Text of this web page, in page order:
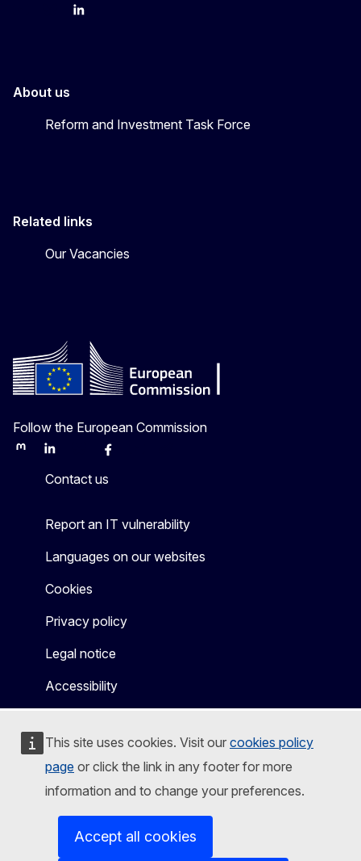
This site uses cookies. Visit our cookies policy
page or click the link in any footer for more
information and to change your preferences.
Accept all cookies
BlueskyLinkedIn
About us
Reform and Investment Task Force
Related links
Our Vacancies
Follow the European Commission
MastodonLinkedInBlueskyFacebook
Contact us
Report an IT vulnerability
Languages on our websites
Cookies
Privacy policy
Legal notice
Accessibility